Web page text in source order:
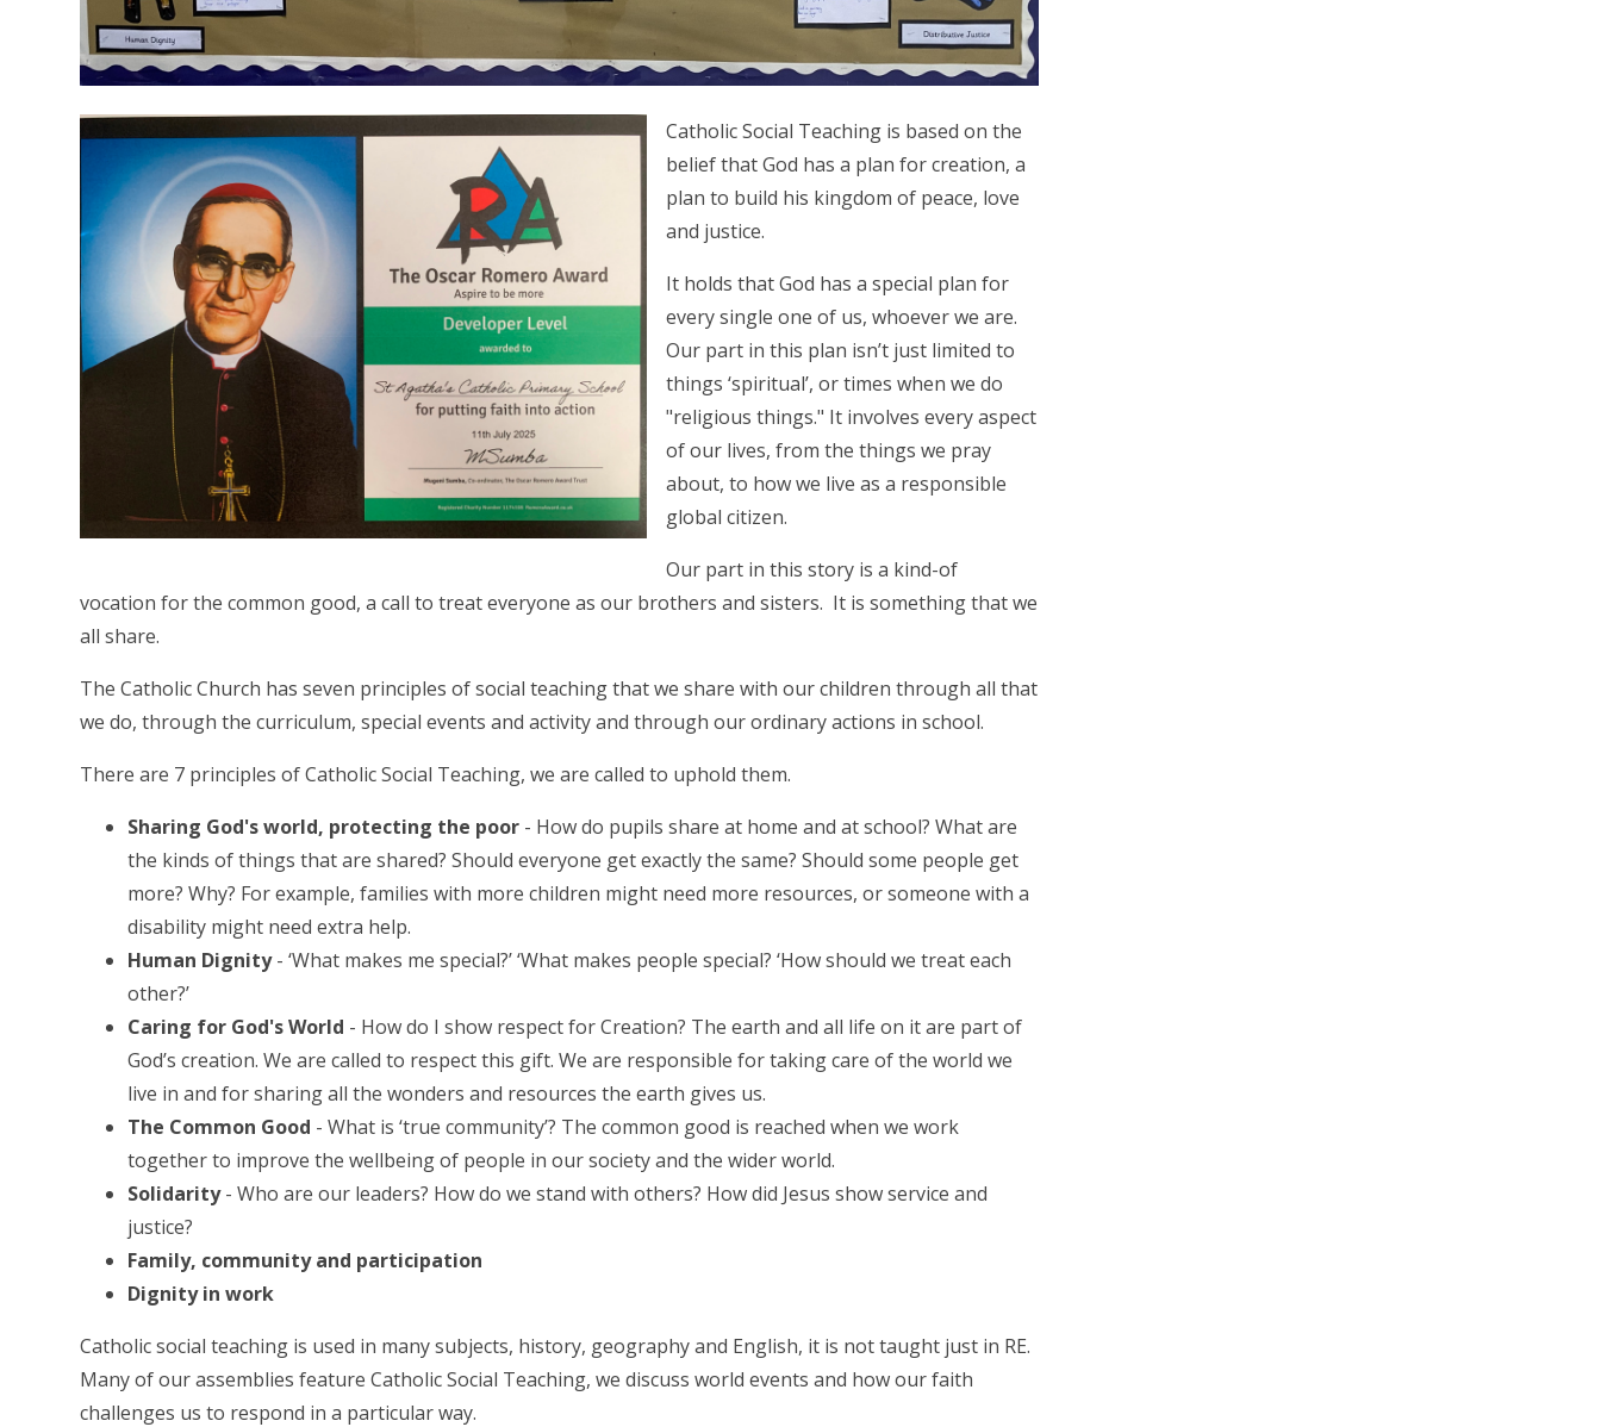
Catholic Social Teaching is based on the
belief that God has a plan for creation, a
plan to build his kingdom of peace, love
and justice.
It holds that God has a special plan for
every single one of us, whoever we are.
Our part in this plan isn’t just limited to
things ‘spiritual’, or times when we do
"religious things." It involves every aspect
of our lives, from the things we pray
about, to how we live as a responsible
global citizen.
Our part in this story is a kind-of
vocation for the common good, a call to treat everyone as our brothers and sisters. It is something that we
all share.
The Catholic Church has seven principles of social teaching that we share with our children through all that
we do, through the curriculum, special events and activity and through our ordinary actions in school.
There are 7 principles of Catholic Social Teaching, we are called to uphold them.
Sharing God's world, protecting the poor - How do pupils share at home and at school? What are
the kinds of things that are shared? Should everyone get exactly the same? Should some people get
more? Why? For example, families with more children might need more resources, or someone with a
disability might need extra help.
Human Dignity- ‘What makes me special?’ ‘What makes people special? ‘How should we treat each
other?’
Caring for God's World - How do I show respect for Creation? The earth and all life on it are part of
God’s creation. We are called to respect this gift. We are responsible for taking care of the world we
live in and for sharing all the wonders and resources the earth gives us.
The Common Good - What is ‘true community’? The common good is reached when we work
together to improve the wellbeing of people in our society and the wider world.
Solidarity- Who are our leaders? How do we stand with others? How did Jesus show service and
justice?
Family, community and participation
Dignity in work
Catholic social teaching is used in many subjects, history, geography and English, it is not taught just in RE.
Many of our assemblies feature Catholic Social Teaching, we discuss world events and how our faith
challenges us to respond in a particular way.